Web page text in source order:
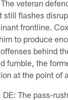
veteran
still flashes
frontline.
to produce
behind
fumble, the
at the point of
DE: The pass-